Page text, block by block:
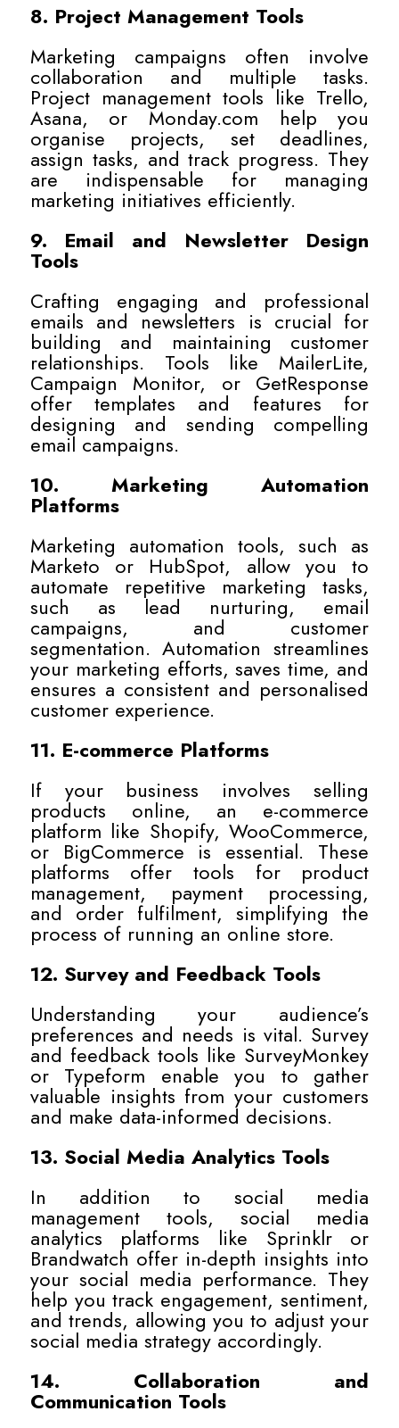
8. Project Management Tools
Marketing campaigns often involve
collaboration and multiple tasks.
Project management tools like Trello,
Asana, or Monday.com help you
organise projects, set deadlines,
assign tasks, and track progress. They
are indispensable for managing
marketing initiatives efficiently.
9. Email and Newsletter Design
Tools
Crafting engaging and professional
emails and newsletters is crucial for
building and maintaining customer
relationships. Tools like MailerLite,
Campaign Monitor, or GetResponse
offer templates and features for
designing and sending compelling
email campaigns.
10. Marketing Automation
Platforms
Marketing automation tools, such as
Marketo or HubSpot, allow you to
automate repetitive marketing tasks,
such as lead nurturing, email
campaigns, and customer
segmentation. Automation streamlines
your marketing efforts, saves time, and
ensures a consistent and personalised
customer experience.
11. E-commerce Platforms
If your business involves selling
products online, an e-commerce
platform like Shopify, WooCommerce,
or BigCommerce is essential. These
platforms offer tools for product
management, payment processing,
and order fulfilment, simplifying the
process of running an online store.
12. Survey and Feedback Tools
Understanding your audience’s
preferences and needs is vital. Survey
and feedback tools like SurveyMonkey
or Typeform enable you to gather
valuable insights from your customers
and make data-informed decisions.
13. Social Media Analytics Tools
In addition to social media
management tools, social media
analytics platforms like Sprinklr or
Brandwatch offer in-depth insights into
your social media performance. They
help you track engagement, sentiment,
and trends, allowing you to adjust your
social media strategy accordingly.
14. Collaboration and
Communication Tools